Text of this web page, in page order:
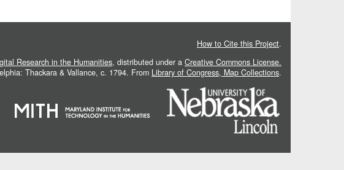
How to Cite this Project.
Research in the Humanities, distributed under a Creative Commons License.
Thackara & Vallance, c. 1794. From Library of Congress, Map Collections.